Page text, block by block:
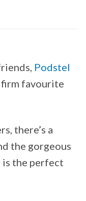
Podstel
firm favourite
there’s a
the gorgeous
is the perfect